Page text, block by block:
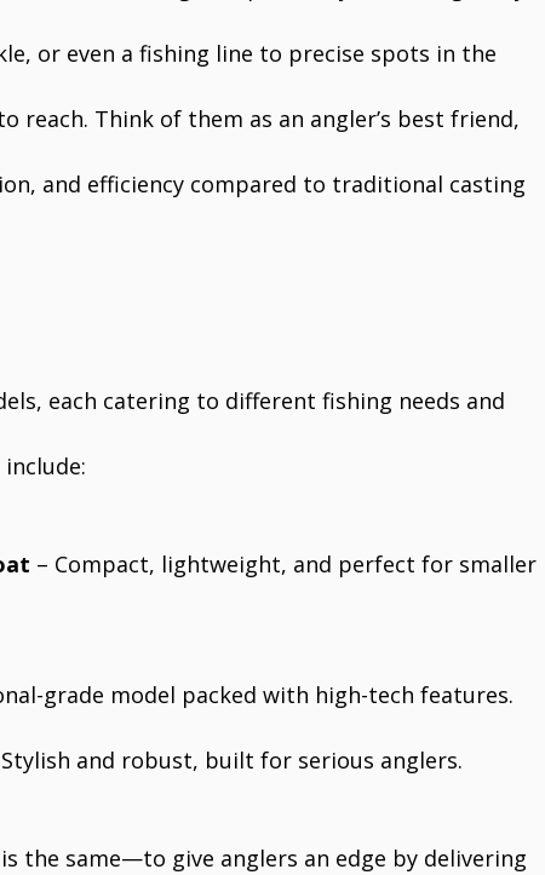
or even a fishing line to precise spots in the
reach. Think of them as an angler’s best friend,
and efficiency compared to traditional casting
each catering to different fishing needs and
– Compact, lightweight, and perfect for smaller
grade model packed with high-tech features.
and robust, built for serious anglers.
the same—to give anglers an edge by delivering